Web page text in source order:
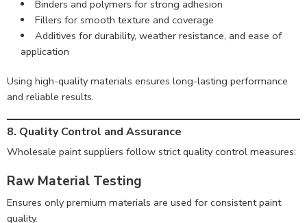
Binders and polymers for strong adhesion
Fillers for smooth texture and coverage
Additives for durability, weather resistance, and ease of
application
Using high-quality materials ensures long-lasting performance
and reliable results.
8. Quality Control and Assurance
Wholesale paint suppliers follow strict quality control measures:
Raw Material Testing
Ensures only premium materials are used for consistent paint
quality.